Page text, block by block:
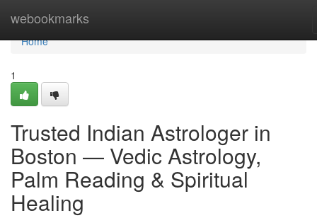
webookmarks
Home
Home
1
Trusted Indian Astrologer in
Boston — Vedic Astrology,
Palm Reading & Spiritual
Healing